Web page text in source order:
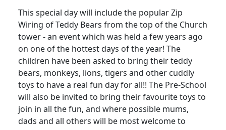
This special day will include the popular Zip
Wiring of Teddy Bears from the top of the Church
tower - an event which was held a few years ago
on one of the hottest days of the year! The
children have been asked to bring their teddy
bears, monkeys, lions, tigers and other cuddly
toys to have a real fun day for all!! The Pre-School
will also be invited to bring their favourite toys to
join in all the fun, and where possible mums,
dads and all others will be most welcome to